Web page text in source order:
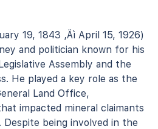
19, 1843 ‚Äì April 15, 1926)
and politician known for his
Assembly and the
He played a key role as the
Land Office,
impacted mineral claimants
Despite being involved in the